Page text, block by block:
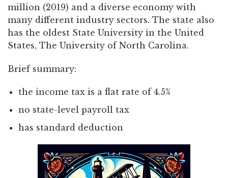
million (2019) and a diverse economy with
many different industry sectors. The state also
has the oldest State University in the United
States, The University of North Carolina.
Brief summary:
the income tax is a flat rate of 4.5%
no state-level payroll tax
has standard deduction